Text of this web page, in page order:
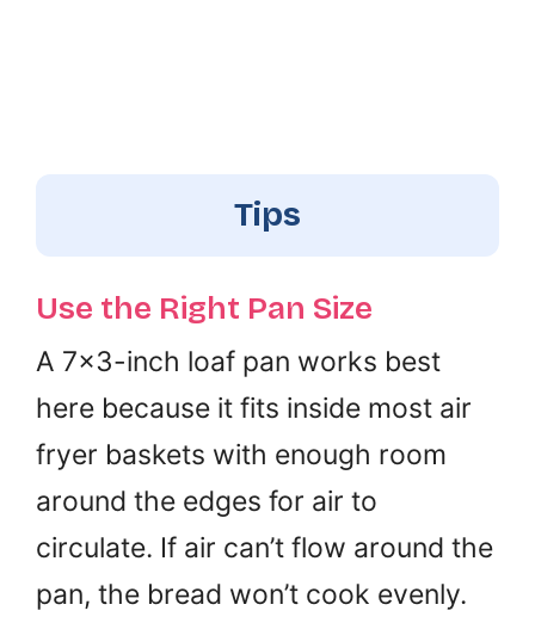
Tips
Use the Right Pan Size
A 7×3-inch loaf pan works best
here because it fits inside most air
fryer baskets with enough room
around the edges for air to
circulate. If air can’t flow around the
pan, the bread won’t cook evenly.